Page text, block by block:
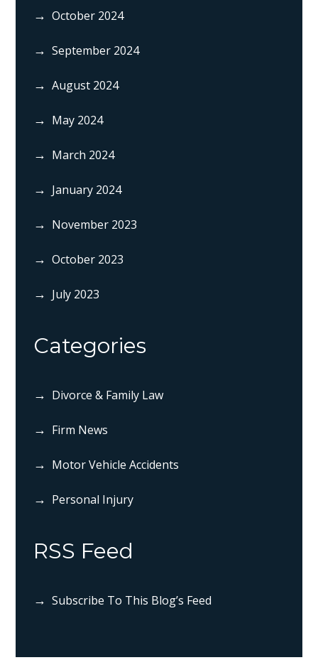
October 2024
September 2024
August 2024
May 2024
March 2024
January 2024
November 2023
October 2023
July 2023
Categories
Divorce & Family Law
Firm News
Motor Vehicle Accidents
Personal Injury
RSS Feed
Subscribe To This Blog’s Feed